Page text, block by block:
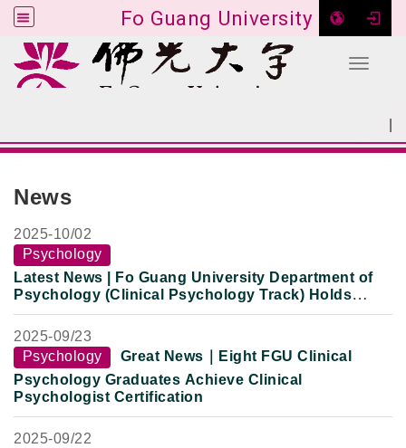
Fo Guang University
Toggle
News
2025-10/02
Psychology
Latest News | Fo Guang University Department of
Psychology (Clinical Psychology Track) Holds
Clinical Internship Return-to-Campus Exchange:
Newly Certified Clinical Psychologists Share
National Exam Preparation and Clinical Practice
Experience
2025-09/23
Psychology
Great News｜Eight FGU Clinical
Psychology Graduates Achieve Clinical
Psychologist Certification
2025-09/22